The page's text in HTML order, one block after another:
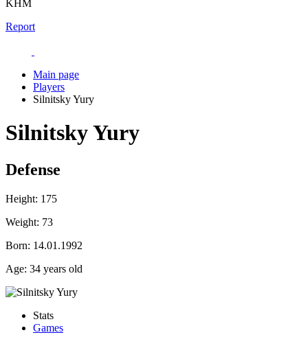
KHM
Report
Main page
Players
Silnitsky Yury
Silnitsky Yury
Defense
Height: 175
Weight: 73
Born: 14.01.1992
Age: 34 years old
Stats
Games